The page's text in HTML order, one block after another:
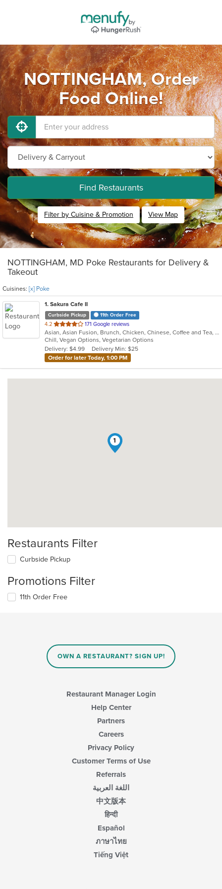
NOTTINGHAM, Order
Food Online!
Find Restaurants
Filter by Cuisine & Promotion View Map
NOTTINGHAM, MD Poke Restaurants for Delivery &
Takeout
Cuisines: [x] Poke
1. Sakura Cafe II
Curbside Pickup 11th Order Free
4.2 out
of
5
stars.
171 Google reviews
Asian, Asian Fusion, Brunch, Chicken, Chinese, Coffee and Tea, Hibachi, Noodles, Poke, Sandwiches, Seafood, Soup, Steak, Subs, Sushi, Vegetarian, Wings
Chill, Vegan Options, Vegetarian Options
Delivery: $4.99
Delivery Min: $25
Order for later Today, 1:00 PM
1
Restaurants Filter
Curbside Pickup
Promotions Filter
11th Order Free
OWN A RESTAURANT? SIGN UP!
Restaurant Manager Login
Help Center
Partners
Careers
Privacy Policy
Customer Terms of Use
Referrals
اللغة العربية
中文版本
हिन्दी
Español
ภาษาไทย
Tiếng Việt